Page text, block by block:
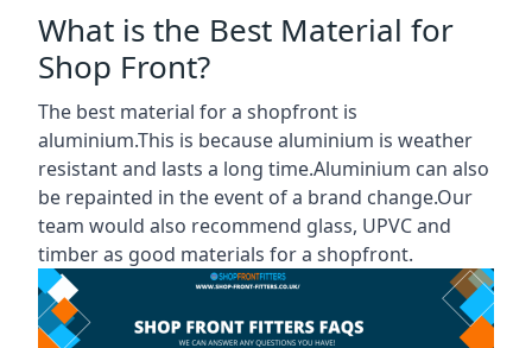
What is the Best Material for
Shop Front?
The best material for a shopfront is
aluminium.This is because aluminium is weather
resistant and lasts a long time.Aluminium can also
be repainted in the event of a brand change.Our
team would also recommend glass, UPVC and
timber as good materials for a shopfront.